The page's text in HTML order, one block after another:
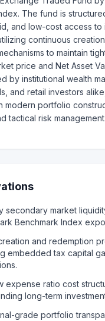
The fund is
and low-cost access to
continuous
to maintain
price and Net Asset
by institutional wealth
and retail investors
modern portfolio
tactical risk management.
secondary market
Benchmark Index
and redemption
embedded tax capital
expense ratio cost
long-term
grade portfolio